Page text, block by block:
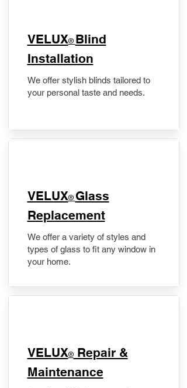
VELUX® Blind
Installation
We offer stylish blinds tailored to
your personal taste and needs.
VELUX® Glass
Replacement
We offer a variety of styles and
types of glass to fit any window in
your home.
​VELUX®Repair &
Maintenance